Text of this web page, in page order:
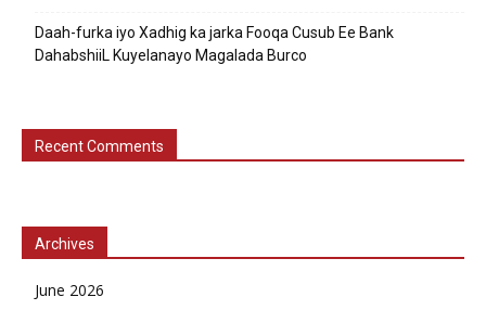
Daah-furka iyo Xadhig ka jarka Fooqa Cusub Ee Bank
DahabshiiL Kuyelanayo Magalada Burco
Recent Comments
Archives
June 2026